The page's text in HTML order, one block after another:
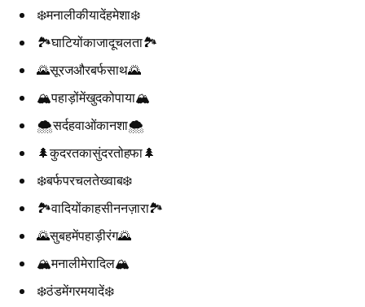
❄️मनालीकीयादेंहमेशा❄️
🏞️घाटियोंकाजादूचलता🏞️
🌄सूरजऔरबर्फसाथ🌄
🏔️पहाड़ोंमेंखुदकोपाया🏔️
🌨️सर्दहवाओंकानशा🌨️
🌲कुदरतकासुंदरतोहफा🌲
❄️बर्फपरचलतेख्वाब❄️
🏞️वादियोंकाहसीननज़ारा🏞️
🌄सुबहमेंपहाड़ीरंग🌄
🏔️मनालीमेरादिल🏔️
❄️ठंडमेंगरमयादें❄️